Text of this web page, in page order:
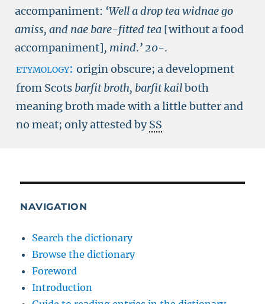
accompaniment: ‘Well a drop tea widnae go
amiss, and nae bare-fitted tea [without a food
accompaniment], mind.’20-.
etymology: origin obscure; a development
from Scots barfit broth, barfit kailboth
meaning broth made with a little butter and
no meat; only attested bySS
NAVIGATION
Search the dictionary
Browse the dictionary
Foreword
Introduction